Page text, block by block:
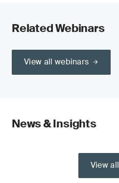
Related Webinars
View all webinars
News & Insights
View all